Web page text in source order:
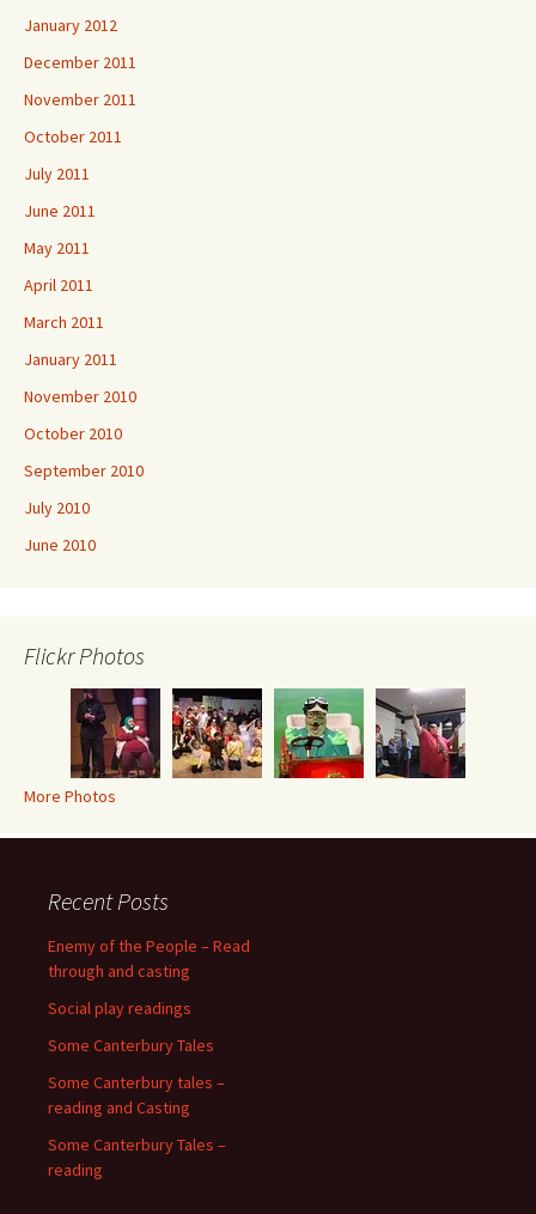
January 2012
December 2011
November 2011
October 2011
July 2011
June 2011
May 2011
April 2011
March 2011
January 2011
November 2010
October 2010
September 2010
July 2010
June 2010
Flickr Photos
More Photos
Recent Posts
Enemy of the People – Read
through and casting
Social play readings
Some Canterbury Tales
Some Canterbury tales –
reading and Casting
Some Canterbury Tales –
reading